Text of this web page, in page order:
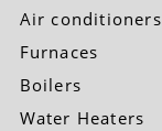
Air conditioners
Furnaces
Boilers
Water Heaters